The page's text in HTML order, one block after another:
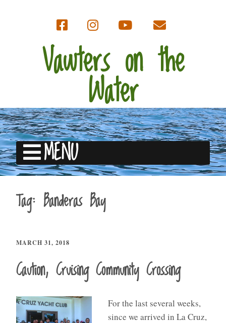
Vawters on the
Water
MENU
Tag: Banderas Bay
MARCH 31, 2018
Caution, Cruising Community Crossing
For the last several weeks,
since we arrived in La Cruz,